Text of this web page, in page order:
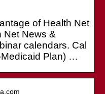
of Health Net
Net News &
calendars. Cal
Plan) …